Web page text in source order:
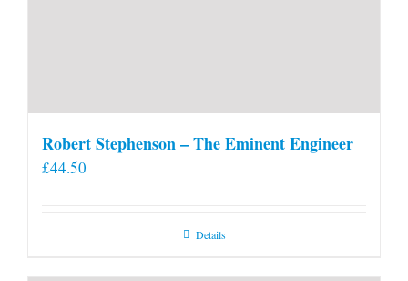
Robert Stephenson – The Eminent Engineer
£44.50
Details